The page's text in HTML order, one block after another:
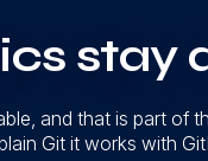
stay
and that is part of
Git it works with